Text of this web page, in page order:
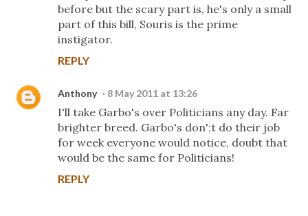
before but the scary part is, he's only a small
part of this bill, Souris is the prime
instigator.
REPLY
Anthony 8 May 2011 at 13:26
I'll take Garbo's over Politicians any day. Far
brighter breed. Garbo's don';t do their job
for week everyone would notice, doubt that
would be the same for Politicians!
REPLY